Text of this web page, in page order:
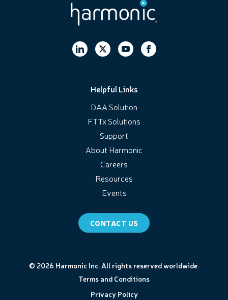
Helpful Links
DAA Solution
FTTx Solutions
Support
About Harmonic
Careers
Resources
Events
CONTACT US
© 2026 Harmonic Inc. All rights reserved worldwide.
Terms and Conditions
Privacy Policy